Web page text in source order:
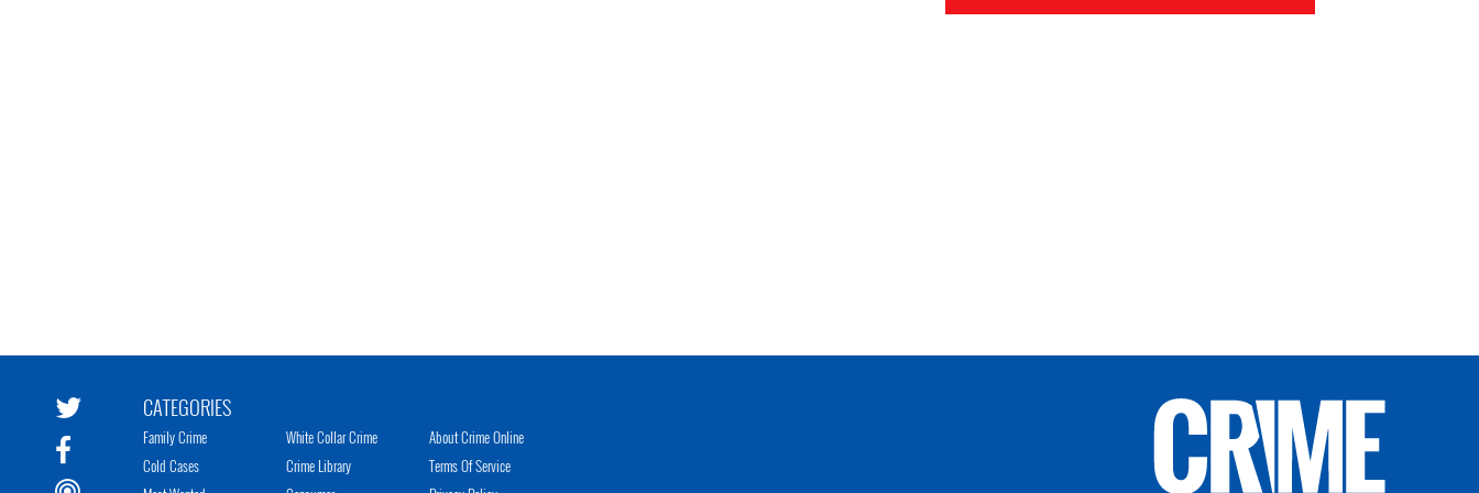
CATEGORIES
Family Crime
Cold Cases
White Collar Crime
Crime Library
About Crime Online
Terms Of Service